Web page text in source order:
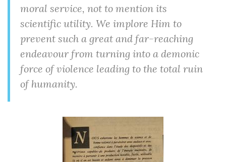
moral service, not to mention its
scientific utility. We implore Him to
prevent such a great and far-reaching
endeavour from turning into a demonic
force of violence leading to the total ruin
of humanity.